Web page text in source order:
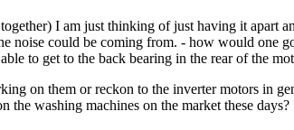
I am just thinking of just having it apart
noise could be coming from. - how would one
to get to the back bearing in the rear of the
on them or reckon to the inverter motors in
washing machines on the market these days?